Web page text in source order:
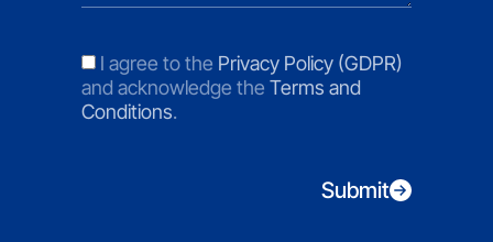
I agree to the Privacy Policy (GDPR)
and acknowledge the Terms and
Conditions.
Submit